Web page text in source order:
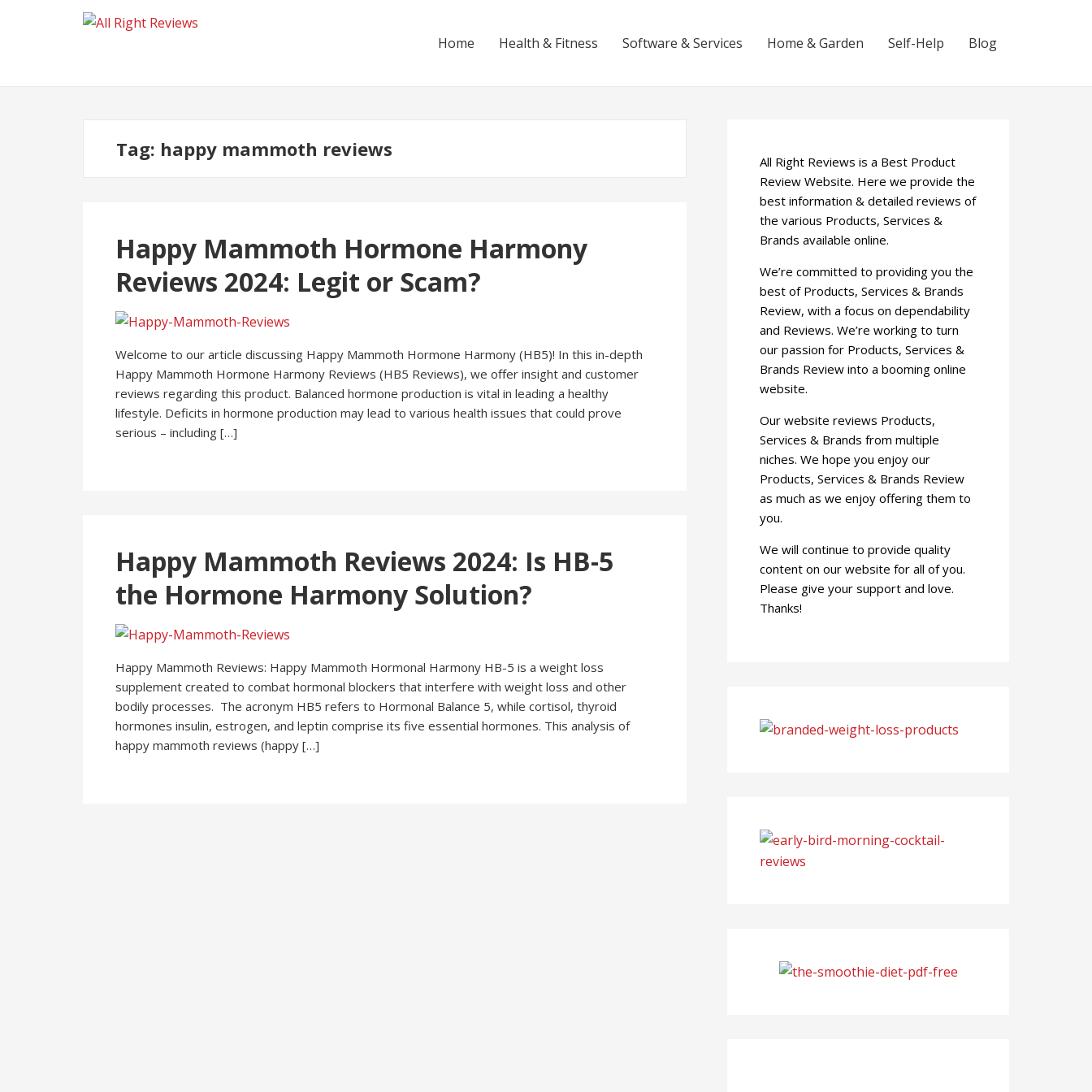
Home Health & Fitness Software & Services Home & Garden Self-Help Blog
Tag: happy mammoth reviews
Happy Mammoth Hormone Harmony
Reviews 2024: Legit or Scam?
Welcome to our article discussing Happy Mammoth Hormone Harmony (HB5)! In this in-depth
Happy Mammoth Hormone Harmony Reviews (HB5 Reviews), we offer insight and customer
reviews regarding this product. Balanced hormone production is vital in leading a healthy
lifestyle. Deficits in hormone production may lead to various health issues that could prove
serious – including […]
Happy Mammoth Reviews 2024: Is HB-5
the Hormone Harmony Solution?
Happy Mammoth Reviews: Happy Mammoth Hormonal Harmony HB-5 is a weight loss
supplement created to combat hormonal blockers that interfere with weight loss and other
bodily processes. The acronym HB5 refers to Hormonal Balance 5, while cortisol, thyroid
hormones insulin, estrogen, and leptin comprise its five essential hormones. This analysis of
happy mammoth reviews (happy […]
All Right Reviews is a Best Product
Review Website. Here we provide the
best information & detailed reviews of
the various Products, Services &
Brands available online.
We’re committed to providing you the
best of Products, Services & Brands
Review, with a focus on dependability
and Reviews. We’re working to turn
our passion for Products, Services &
Brands Review into a booming online
website.
Our website reviews Products,
Services & Brands from multiple
niches. We hope you enjoy our
Products, Services & Brands Review
as much as we enjoy offering them to
you.
We will continue to provide quality
content on our website for all of you.
Please give your support and love.
Thanks!